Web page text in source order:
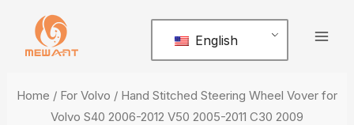
content
English
Home / For Volvo / Hand Stitched Steering Wheel Vover for
Volvo S40 2006-2012 V50 2005-2011 C30 2009